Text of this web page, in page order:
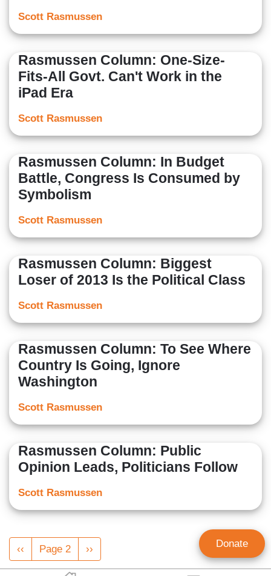
Scott Rasmussen
Rasmussen Column: One-Size-
Fits-All Govt. Can't Work in the
iPad Era
Scott Rasmussen
Rasmussen Column: In Budget
Battle, Congress Is Consumed by
Symbolism
Scott Rasmussen
Rasmussen Column: Biggest
Loser of 2013 Is the Political Class
Scott Rasmussen
Rasmussen Column: To See Where
Country Is Going, Ignore
Washington
Scott Rasmussen
Rasmussen Column: Public
Opinion Leads, Politicians Follow
Scott Rasmussen
Pagination
Previous
page
‹‹ Page 2
Next
page
›› Donate